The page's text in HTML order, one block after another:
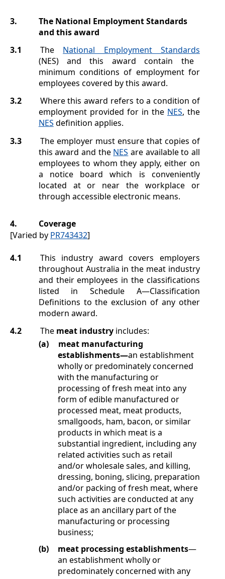
3.
The National Employment Standards
and this award
3.1
The National Employment Standards
(NES) and this award contain the
minimum conditions of employment for
employees covered by this award.
3.2
Where this award refers to a condition of
employment provided for in the NES, the
NES definition applies.
3.3
The employer must ensure that copies of
this award and the NES are available to all
employees to whom they apply, either on
a notice board which is conveniently
located at or near the workplace or
through accessible electronic means.
4.
Coverage
[Varied by PR743432]
4.1
This industry award covers employers
throughout Australia in the meat industry
and their employees in the classifications
listed inSchedule A—Classification
Definitions to the exclusion of any other
modern award.
4.2
The meat industryincludes:
(a)
meat manufacturing
establishments—an establishment
wholly or predominately concerned
with the manufacturing or
processing of fresh meat into any
form of edible manufactured or
processed meat, meat products,
smallgoods, ham, bacon, or similar
products in which meat is a
substantial ingredient, including any
related activities such as retail
and/or wholesale sales, and killing,
dressing, boning, slicing, preparation
and/or packing of fresh meat, where
such activities are conducted at any
place as an ancillary part of the
manufacturing or processing
business;
(b)
meat processing establishments—
an establishment wholly or
predominately concerned with any